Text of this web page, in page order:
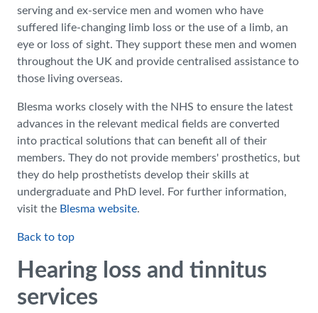
serving and ex-service men and women who have
suffered life-changing limb loss or the use of a limb, an
eye or loss of sight. They support these men and women
throughout the UK and provide centralised assistance to
those living overseas.
Blesma works closely with the NHS to ensure the latest
advances in the relevant medical fields are converted
into practical solutions that can benefit all of their
members. They do not provide members' prosthetics, but
they do help prosthetists develop their skills at
undergraduate and PhD level. For further information,
visit the Blesma website.
Back to top
Hearing loss and tinnitus
services